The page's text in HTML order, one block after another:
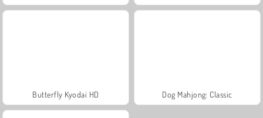
Butterfly Kyodai HD Dog Mahjong: Classic